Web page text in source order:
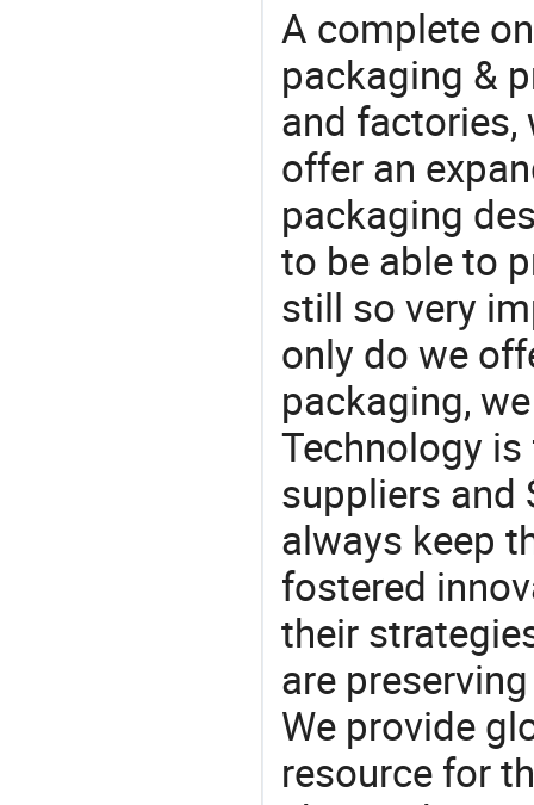
A complete
packaging &
and factories,
offer an
packaging
to be able to
still so very
only do we
packaging,
Technology
suppliers and
always keep
fostered
their
are
We provide
resource for